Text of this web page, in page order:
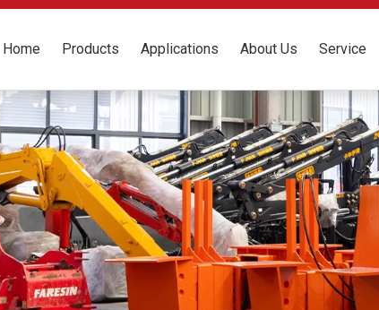
Home Products Applications About Us Service